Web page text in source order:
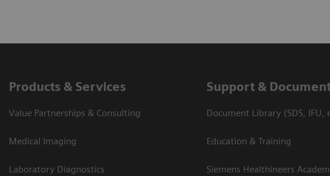
Products & Services
Value Partnerships & Consulting
Medical Imaging
Laboratory Diagnostics
Support &
Document Library (SDS, IFU,
Education & Training
Siemens Healthineers